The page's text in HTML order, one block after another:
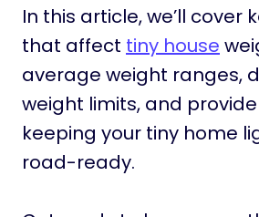
In this article, we’ll cover
that affect tiny house
average weight ranges,
weight limits, and
keeping your tiny home
road-ready.